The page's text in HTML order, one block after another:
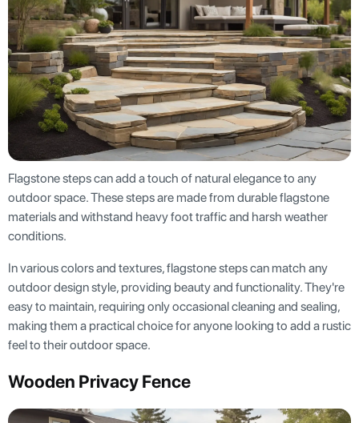
Flagstone steps can add a touch of natural elegance to any
outdoor space. These steps are made from durable flagstone
materials and withstand heavy foot traffic and harsh weather
conditions.
In various colors and textures, flagstone steps can match any
outdoor design style, providing beauty and functionality. They're
easy to maintain, requiring only occasional cleaning and sealing,
making them a practical choice for anyone looking to add a rustic
feel to their outdoor space.
Wooden Privacy Fence